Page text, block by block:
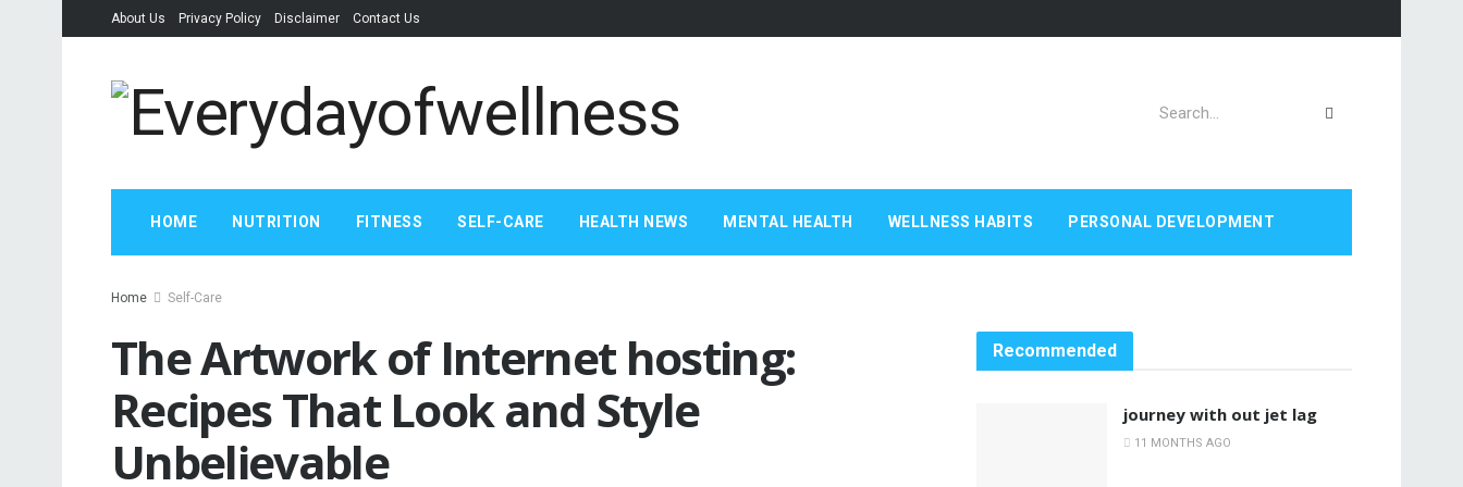
About Us Privacy Policy Disclaimer Contact Us
HOME NUTRITION FITNESS SELF-CARE HEALTH NEWS MENTAL HEALTH WELLNESS HABITS PERSONAL DEVELOPMENT
Home Self-Care
The Artwork of Internet hosting:
Recipes That Look and Style
Unbelievable
Recommended
journey with out jet lag
11 MONTHS AGO